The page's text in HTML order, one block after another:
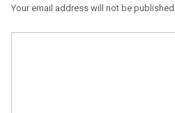
Your email address will not be published.